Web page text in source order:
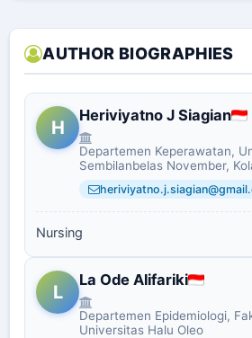
AUTHOR BIOGRAPHIES
H
Heriviyatno J Siagian
Departemen Keperawatan,
Sembilanbelas November,
Nursing
L
La Ode Alifariki
Departemen Epidemiologi,
Universitas Halu Oleo